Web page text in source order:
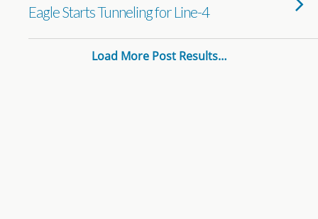
Eagle Starts Tunneling for Line-4
Load More Post Results…